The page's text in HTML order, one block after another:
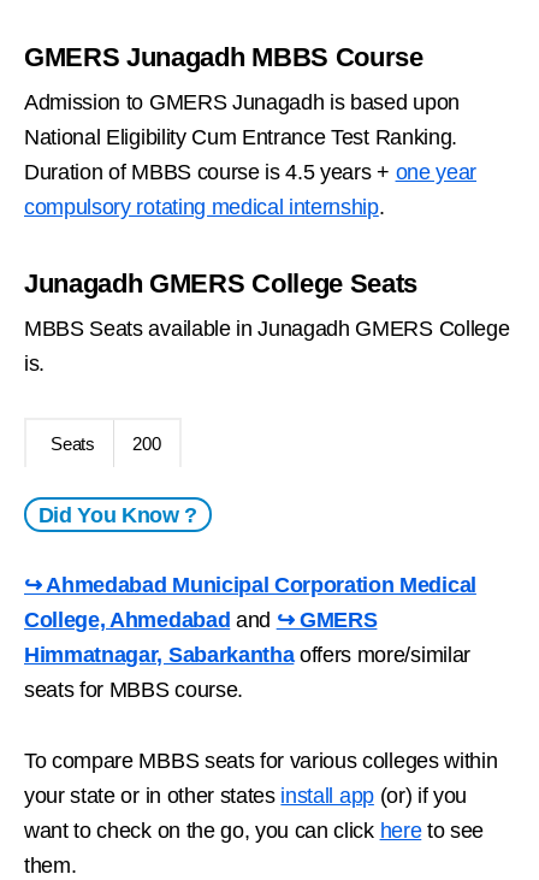
GMERS Junagadh MBBS Course
Admission to GMERS Junagadh is based upon
National Eligibility Cum Entrance Test Ranking.
Duration of MBBS course is 4.5 years + one year
compulsory rotating medical internship.
Junagadh GMERS College Seats
MBBS Seats available in Junagadh GMERS College
is.
Seats 200
Did You Know ?
↪ Ahmedabad Municipal Corporation Medical
College, Ahmedabad and ↪ GMERS
Himmatnagar, Sabarkanthaoffers more/similar
seats for MBBS course.
To compare MBBS seats for various colleges within
your state or in other states install app(or) if you
want to check on the go, you can click hereto see
them.